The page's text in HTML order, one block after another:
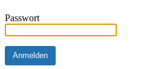
Passwort